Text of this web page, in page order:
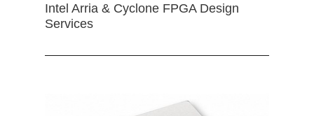
Intel Arria & Cyclone FPGA Design
Services